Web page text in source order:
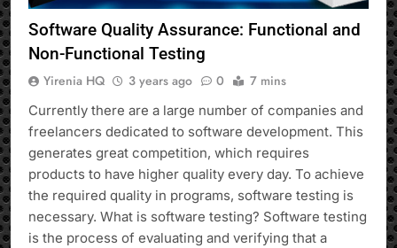
Software Quality Assurance: Functional and
Non-Functional Testing
Yirenia HQ 3 years ago 0 7 mins
Currently there are a large number of companies and
freelancers dedicated to software development. This
generates great competition, which requires
products to have higher quality every day. To achieve
the required quality in programs, software testing is
necessary. What is software testing? Software testing
is the process of evaluating and verifying that a